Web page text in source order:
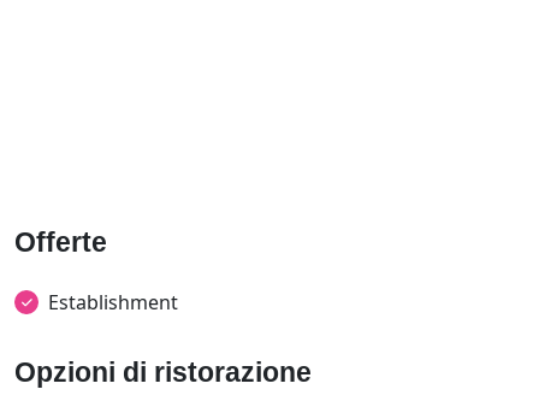
Offerte
Establishment
Opzioni di ristorazione